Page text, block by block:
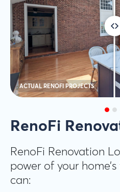
ACTUAL RENOFI PROJECTS
RenoFi
RenoFi Renovation
power of your
can: